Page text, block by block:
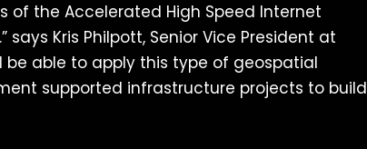
the Accelerated High Speed Internet
Kris Philpott, Senior Vice President at
be able to apply this type of geospatial
supported infrastructure projects to build